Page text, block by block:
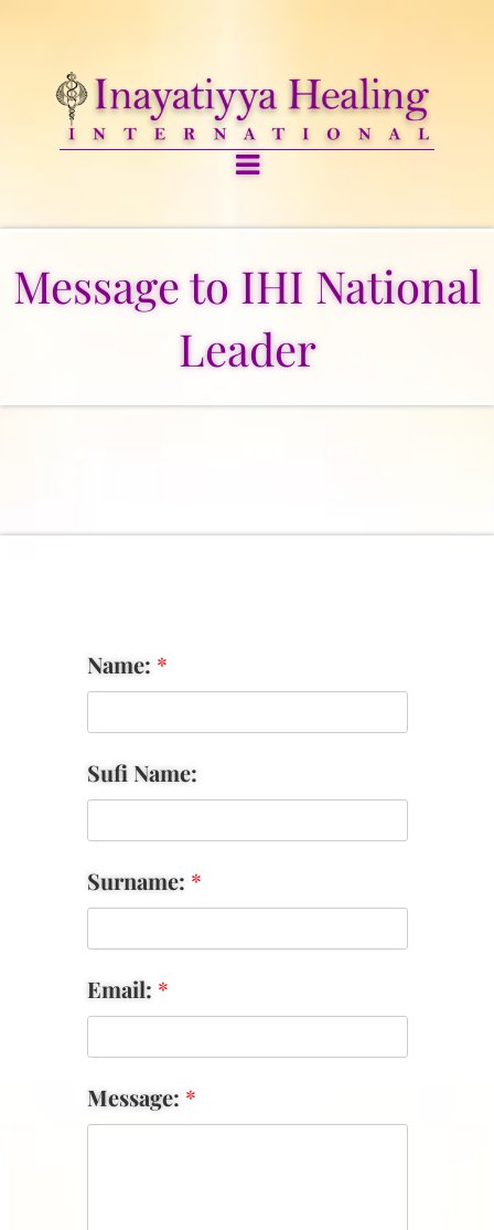
Message to IHI National
Leader
Name: *
Sufi Name:
Surname: *
Email: *
Message: *